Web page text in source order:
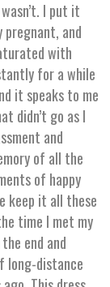
I put it
and
with
for a while
it speaks to me
didn’t go as I
and
of all the
of happy
keep it all these
time I met my
end and
long-distance